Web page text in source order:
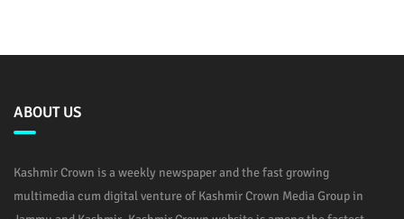
ABOUT US
Kashmir Crown is a weekly newspaper and the fast growing
multimedia cum digital venture of Kashmir Crown Media Group in